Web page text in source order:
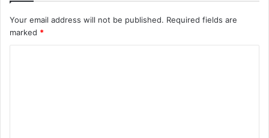
Your email address will not be published. Required fields are
marked *